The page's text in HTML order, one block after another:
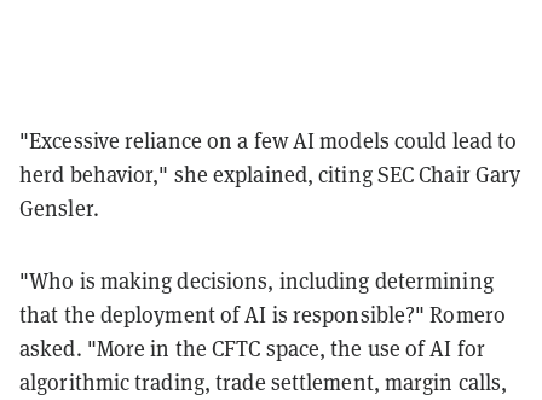
"Excessive reliance on a few AI models could lead to
herd behavior," she explained, citing SEC Chair Gary
Gensler.
"Who is making decisions, including determining
that the deployment of AI is responsible?" Romero
asked. "More in the CFTC space, the use of AI for
algorithmic trading, trade settlement, margin calls,